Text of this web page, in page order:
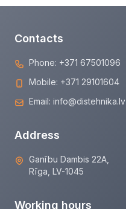
Contacts
Phone: +371 67501096
Mobile: +371 29101604
Email: info@distehnika.lv
Address
Ganību Dambis 22A,
Rīga, LV-1045
Working hours